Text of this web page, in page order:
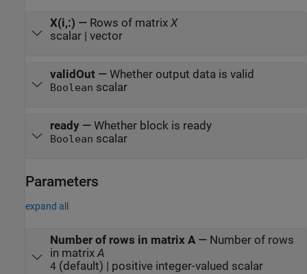
X(i,:) — Rows of matrix X
scalar | vector
validOut— Whether output data is valid
Boolean scalar
ready— Whether block is ready
Boolean scalar
Parameters
expand all
Number of rows in matrix A— Number of rows
in matrixA
4(default) | positive integer-valued scalar